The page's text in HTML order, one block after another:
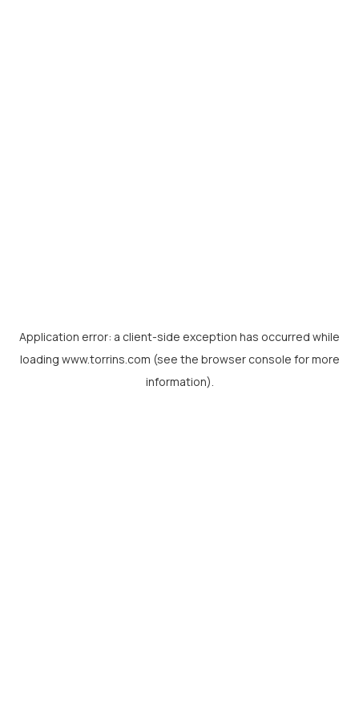
Application error: a client-side exception has occurred while
loading www.torrins.com (see the browser console for more
information).